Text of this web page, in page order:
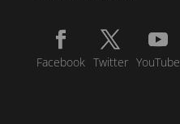
Facebook Twitter YouTube